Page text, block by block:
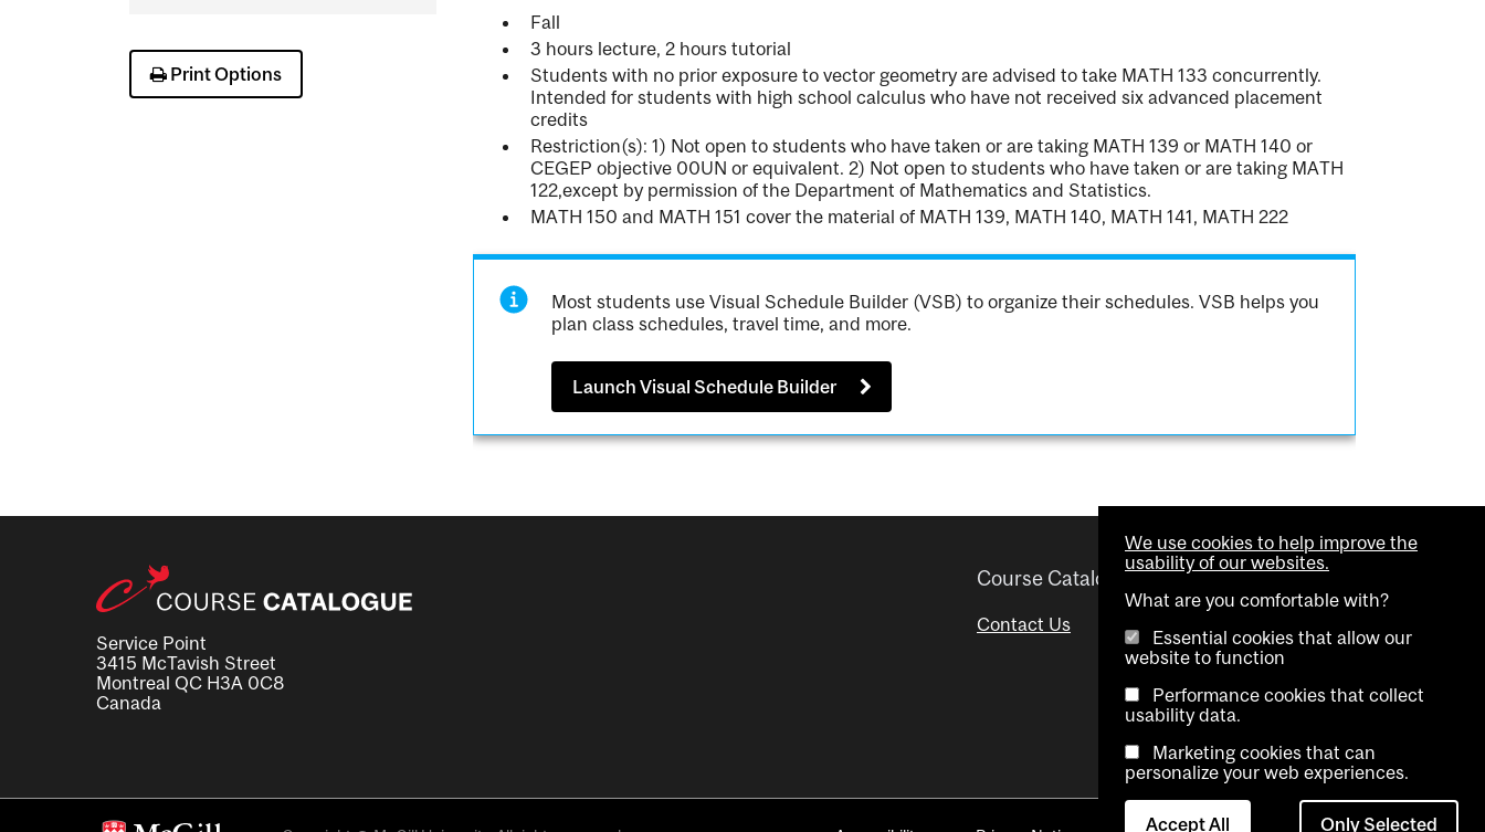
Print Options
Fall
3 hours lecture, 2 hours tutorial
Students with no prior exposure to vector geometry are advised to take MATH 133 concurrently.
Intended for students with high school calculus who have not received six advanced placement
credits
Restriction(s): 1) Not open to students who have taken or are taking MATH 139 or MATH 140 or
CEGEP objective 00UN or equivalent. 2) Not open to students who have taken or are taking MATH
122,except by permission of the Department of Mathematics and Statistics.
MATH 150 and MATH 151 cover the material of MATH 139, MATH 140, MATH 141, MATH 222
Most students use Visual Schedule Builder (VSB) to organize their schedules. VSB helps you
plan class schedules, travel time, and more.
Launch Visual Schedule Builder
Service Point
3415 McTavish Street
Montreal QC H3A 0C8
Canada
Course Catalogue
Contact Us
Helpful links
Advisor Directory
Visual Schedule Builder
We use cookies to help improve the
usability of our websites.
What are you comfortable with?
Essential cookies that allow our
website to function
Performance cookies that collect
usability data.
Marketing cookies that can
personalize your web experiences.
Accept All Only Selected